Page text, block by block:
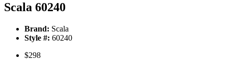
Scala 60240
Brand: Scala
Style #: 60240
$298